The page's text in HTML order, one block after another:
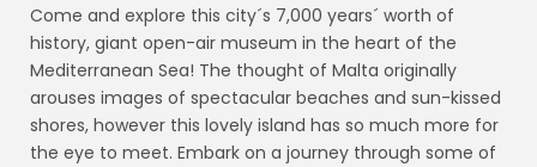
Come and explore this city´s 7,000 years´ worth of
history, giant open-air museum in the heart of the
Mediterranean Sea! The thought of Malta originally
arouses images of spectacular beaches and sun-kissed
shores, however this lovely island has so much more for
the eye to meet. Embark on a journey through some of